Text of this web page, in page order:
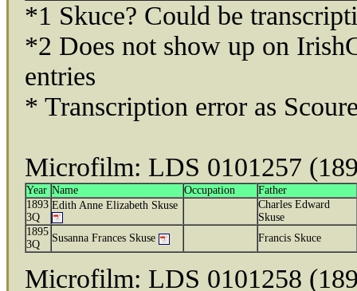
*1 Skuce? Could be
*2 Does not show up on
entries
* Transcription error as
Microfilm: LDS 0101257
Year Name Occupation
Father
1893
3Q
Edith Anne Elizabeth Skuse
Charles Edward
Skuse
1895
3Q
Susanna Frances Skuse Francis Skuce
Microfilm: LDS 0101258